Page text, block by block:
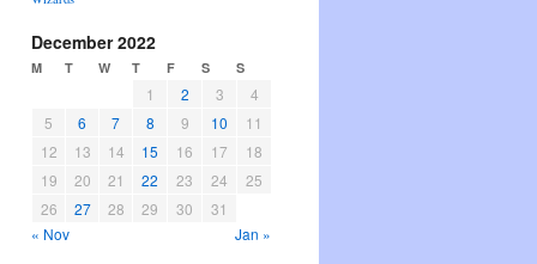
December 2022
M T W T F S S
1 2 3
4
5
6 7 8 9 10
11
12
13 14 15 16 17
18
19
20 21 22 23 24
25
26
27 28 29 30
31
« Nov
Jan »